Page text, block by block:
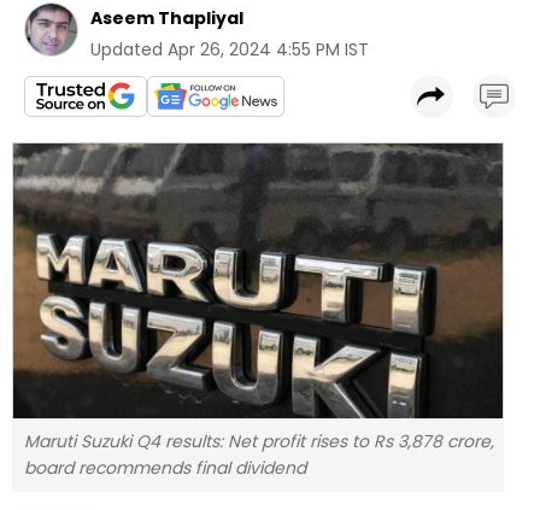
Aseem Thapliyal
Updated Apr 26, 2024 4:55 PM IST
Maruti Suzuki Q4 results: Net profit rises to Rs 3,878 crore,
board recommends final dividend